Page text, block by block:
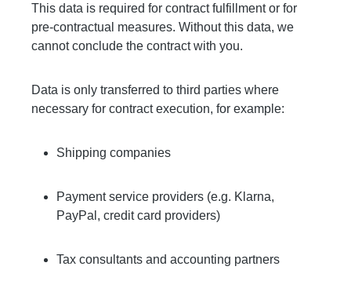
This data is required for contract fulfillment or for
pre-contractual measures. Without this data, we
cannot conclude the contract with you.
Data is only transferred to third parties where
necessary for contract execution, for example:
Shipping companies
Payment service providers (e.g. Klarna,
PayPal, credit card providers)
Tax consultants and accounting partners